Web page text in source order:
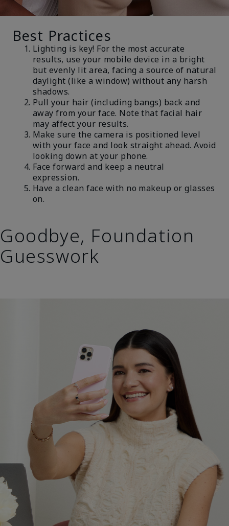
Best Practices
Lighting is key! For the most accurate
results, use your mobile device in a bright
but evenly lit area, facing a source of natural
daylight (like a window) without any harsh
shadows.
Pull your hair (including bangs) back and
away from your face. Note that facial hair
may affect your results.
Make sure the camera is positioned level
with your face and look straight ahead. Avoid
looking down at your phone.
Face forward and keep a neutral
expression.
Have a clean face with no makeup or glasses
on.
Goodbye, Foundation
Guesswork